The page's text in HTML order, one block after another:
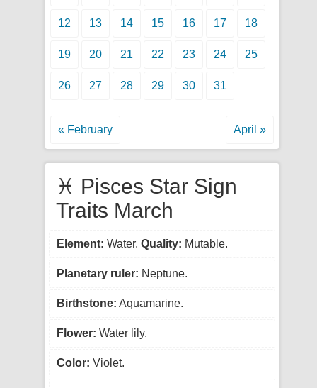
12 13 14 15 16 17 18
19 20 21 22 23 24 25
26 27 28 29 30 31
« February April »
♓ Pisces Star Sign
Traits March
Element: Water. Quality: Mutable.
Planetary ruler: Neptune.
Birthstone: Aquamarine.
Flower: Water lily.
Color: Violet.